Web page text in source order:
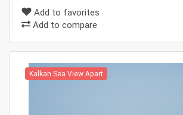
Add to favorites
Add to compare
Kalkan Sea View Apart